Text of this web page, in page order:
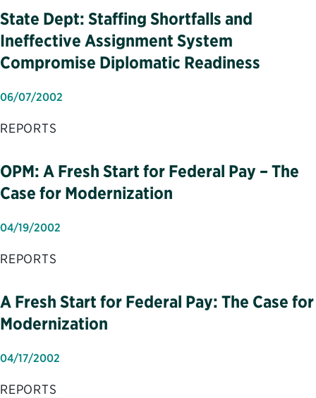
State Dept: Staffing Shortfalls and
Ineffective Assignment System
Compromise Diplomatic Readiness
06/07/2002
REPORTS
OPM: A Fresh Start for Federal Pay – The
Case for Modernization
04/19/2002
REPORTS
A Fresh Start for Federal Pay: The Case for
Modernization
04/17/2002
REPORTS